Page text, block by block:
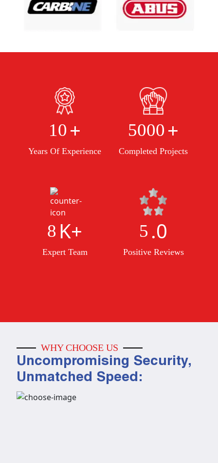
10 +
Years Of Experience
5000 +
Completed Projects
8 K+
Expert Team
5 .0
Positive Reviews
WHY CHOOSE US
Uncompromising Security,
Unmatched Speed: